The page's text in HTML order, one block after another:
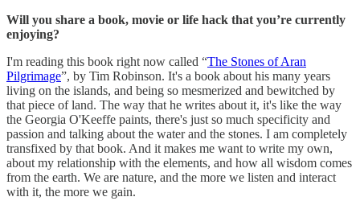
Will you share a book, movie or life hack that you’re currently
enjoying?
I'm reading this book right now called “The Stones of Aran
Pilgrimage”, by Tim Robinson. It's a book about his many years
living on the islands, and being so mesmerized and bewitched by
that piece of land. The way that he writes about it, it's like the way
the Georgia O'Keeffe paints, there's just so much specificity and
passion and talking about the water and the stones. I am completely
transfixed by that book. And it makes me want to write my own,
about my relationship with the elements, and how all wisdom comes
from the earth. We are nature, and the more we listen and interact
with it, the more we gain.